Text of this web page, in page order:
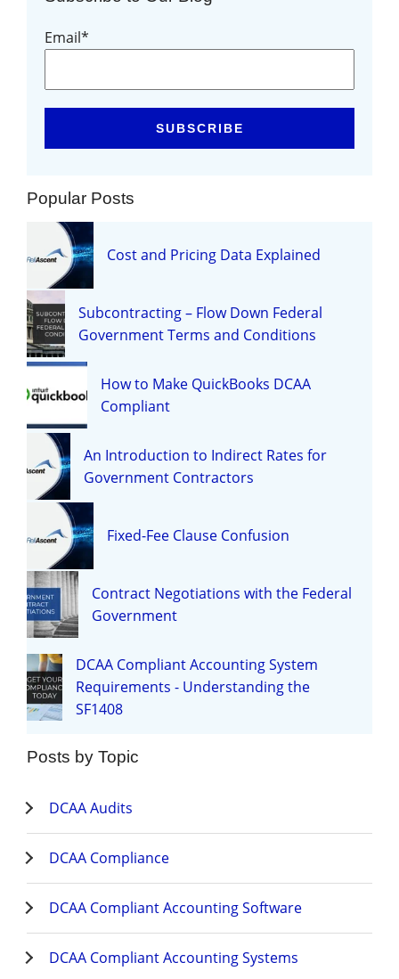
Email*
Popular Posts
Cost and Pricing Data Explained
Subcontracting – Flow Down Federal
Government Terms and Conditions
How to Make QuickBooks DCAA
Compliant
An Introduction to Indirect Rates for
Government Contractors
Fixed-Fee Clause Confusion
Contract Negotiations with the Federal
Government
DCAA Compliant Accounting System
Requirements - Understanding the
SF1408
Posts by Topic
DCAA Audits
DCAA Compliance
DCAA Compliant Accounting Software
DCAA Compliant Accounting Systems